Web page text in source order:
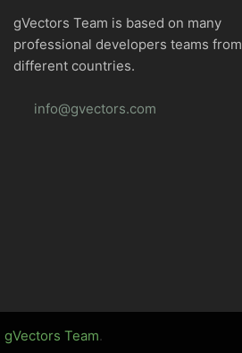
gVectors Team is based on many
professional developers teams from
different countries.
info@gvectors.com
gVectors Team.